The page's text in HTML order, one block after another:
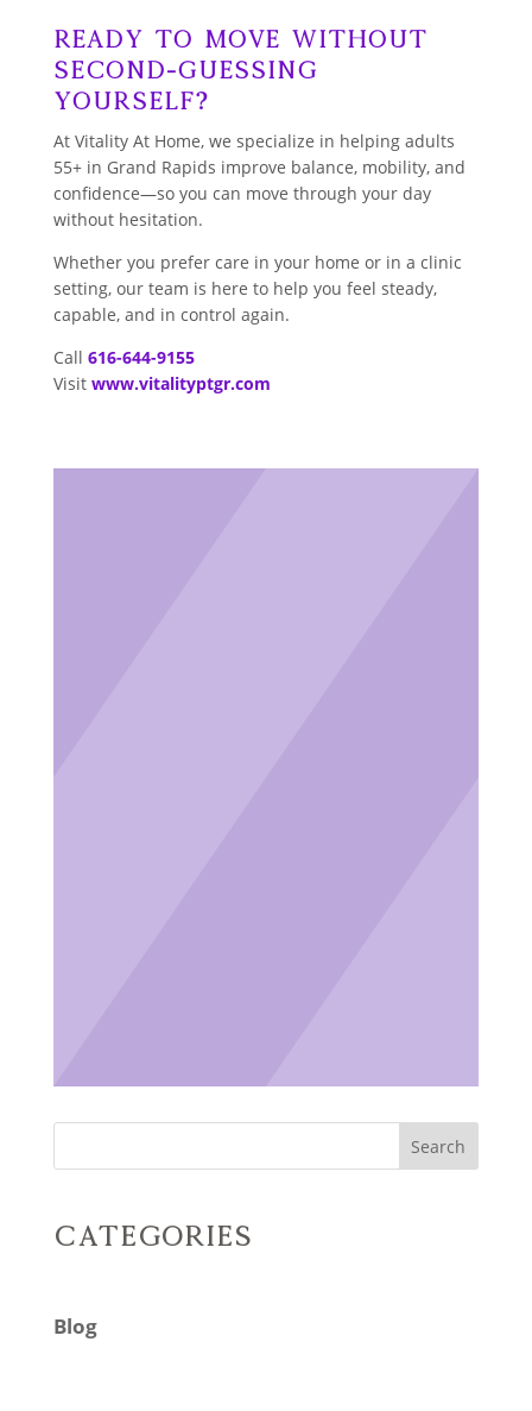
Ready to Move Without
Second-Guessing
Yourself?
At Vitality At Home, we specialize in helping adults
55+ in Grand Rapids improve balance, mobility, and
confidence—so you can move through your day
without hesitation.
Whether you prefer care in your home or in a clinic
setting, our team is here to help you feel steady,
capable, and in control again.
Call 616-644-9155
Visit www.vitalityptgr.com
Search
Categories
Blog